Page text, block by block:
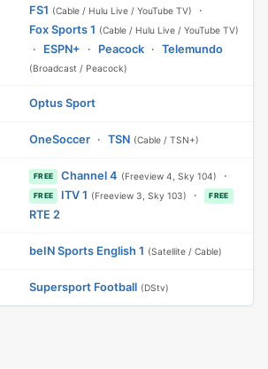
FS1 (Cable / Hulu Live / YouTube TV)
·
Fox Sports 1 (Cable / Hulu Live / YouTube TV)
· ESPN+ · Peacock · Telemundo
(Broadcast / Peacock)
Optus Sport
OneSoccer · TSN (Cable / TSN+)
FREE Channel 4 (Freeview 4, Sky 104) ·
FREE ITV 1 (Freeview 3, Sky 103) · FREE
RTE 2
beIN Sports English 1 (Satellite / Cable)
Supersport Football (DStv)